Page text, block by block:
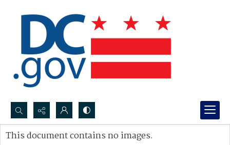
Search...
This document contains no images.